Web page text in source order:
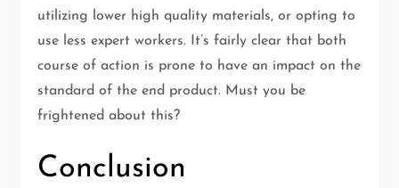
utilizing lower high quality materials, or opting to
use less expert workers. It’s fairly clear that both
course of action is prone to have an impact on the
standard of the end product. Must you be
frightened about this?
Conclusion